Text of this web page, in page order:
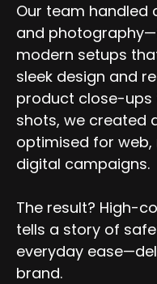
Our team handled
and
modern setups
sleek design and
product close-ups
shots, we created
optimised for
digital campaigns.
The result? High-
tells a story of
everyday
brand.